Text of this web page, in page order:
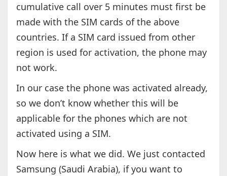
cumulative call over 5 minutes must first be
made with the SIM cards of the above
countries. If a SIM card issued from other
region is used for activation, the phone may
not work.
In our case the phone was activated already,
so we don’t know whether this will be
applicable for the phones which are not
activated using a SIM.
Now here is what we did. We just contacted
Samsung (Saudi Arabia), if you want to